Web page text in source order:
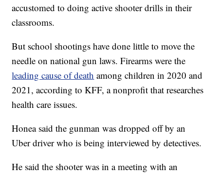
accustomed to doing active shooter drills in their
classrooms.
But school shootings have done little to move the
needle on national gun laws. Firearms were the
leading cause of death among children in 2020 and
2021, according to KFF, a nonprofit that researches
health care issues.
Honea said the gunman was dropped off by an
Uber driver who is being interviewed by detectives.
He said the shooter was in a meeting with an